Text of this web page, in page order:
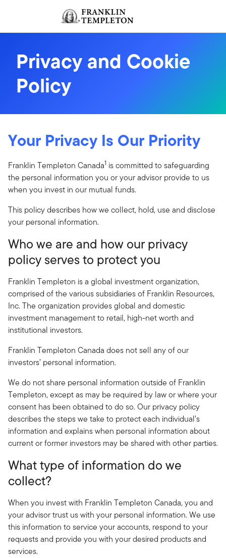
Header menu toggle
Privacy and Cookie
Policy
Your Privacy Is Our Priority
Franklin Templeton Canada1 is committed to safeguarding
the personal information you or your advisor provide to us
when you invest in our mutual funds.
This policy describes how we collect, hold, use and disclose
your personal information.
Who we are and how our privacy
policy serves to protect you
Franklin Templeton is a global investment organization,
comprised of the various subsidiaries of Franklin Resources,
Inc. The organization provides global and domestic
investment management to retail, high-net worth and
institutional investors.
Franklin Templeton Canada does not sell any of our
investors’ personal information.
We do not share personal information outside of Franklin
Templeton, except as may be required by law or where your
consent has been obtained to do so. Our privacy policy
describes the steps we take to protect each individual’s
information and explains when personal information about
current or former investors may be shared with other parties.
What type of information do we
collect?
When you invest with Franklin Templeton Canada, you and
your advisor trust us with your personal information. We use
this information to service your accounts, respond to your
requests and provide you with your desired products and
services.